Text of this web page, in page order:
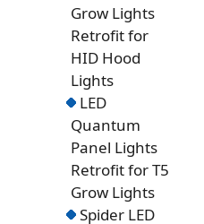
Grow Lights
Retrofit for
HID Hood
Lights
LED
Quantum
Panel Lights
Retrofit for T5
Grow Lights
Spider LED